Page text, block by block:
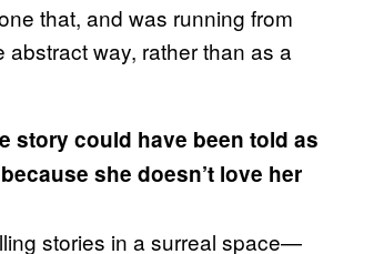
that, and was running from
way, rather than as a
story could have been told as
she doesn’t love her
stories in a surreal space—